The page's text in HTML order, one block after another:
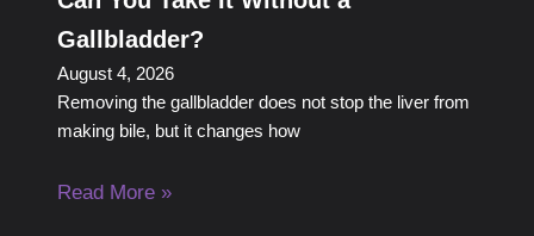
Gallbladder?
August 4, 2026
Removing the gallbladder does not stop the liver from
making bile, but it changes how
Read More »